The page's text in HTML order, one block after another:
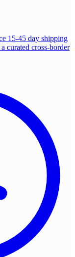
15-45 day shipping
curated cross-border